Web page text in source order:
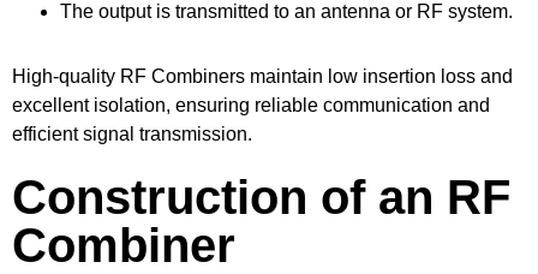
The output is transmitted to an antenna or RF system.
High-quality RF Combiners maintain low insertion loss and
excellent isolation, ensuring reliable communication and
efficient signal transmission.
Construction of an RF
Combiner